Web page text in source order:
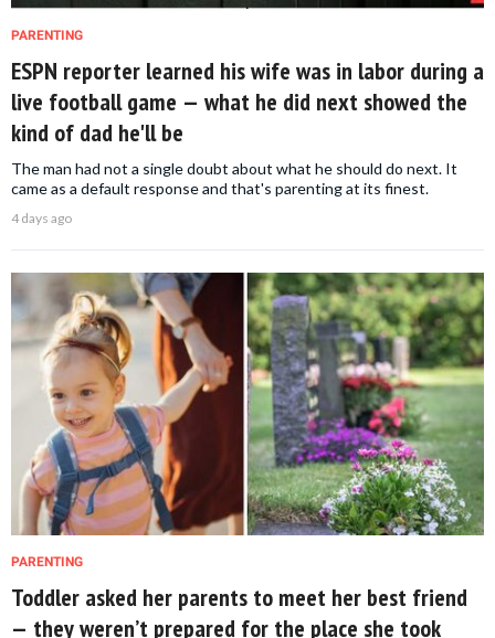
PARENTING
ESPN reporter learned his wife was in labor during a
live football game — what he did next showed the
kind of dad he'll be
The man had not a single doubt about what he should do next. It
came as a default response and that's parenting at its finest.
4 days ago
PARENTING
Toddler asked her parents to meet her best friend
— they weren’t prepared for the place she took